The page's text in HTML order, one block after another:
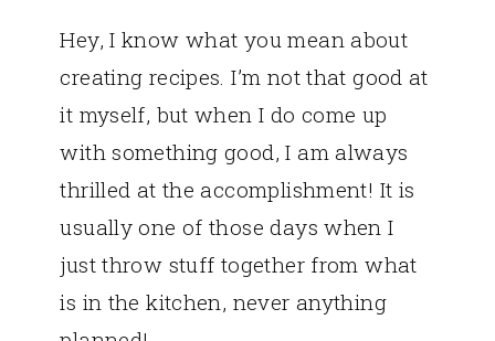
Hey, I know what you mean about
creating recipes. I’m not that good at
it myself, but when I do come up
with something good, I am always
thrilled at the accomplishment! It is
usually one of those days when I
just throw stuff together from what
is in the kitchen, never anything